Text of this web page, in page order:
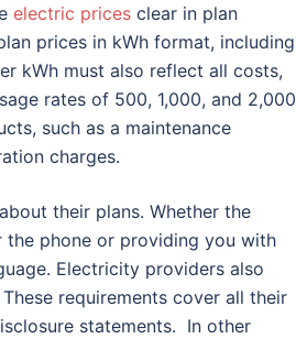
electric prices clear in plan
prices in kWh format, including
kWh must also reflect all costs,
rates of 500, 1,000, and 2,000
such as a maintenance
charges.
their plans. Whether the
phone or providing you with
Electricity providers also
requirements cover all their
statements. In other